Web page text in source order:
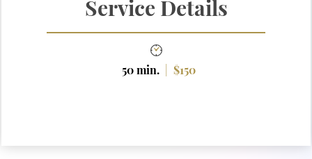
Service Details
50 min. $150